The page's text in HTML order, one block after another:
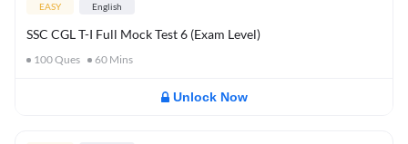
EASY English
SSC CGL T-I Full Mock Test 6 (Exam Level)
100Ques 60 Mins
Unlock Now